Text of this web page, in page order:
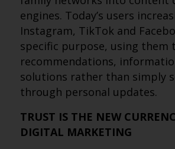
engines. Today’s users
Instagram, TikTok and
specific purpose, using them
recommendations,
solutions rather than simply
through personal updates.
TRUST IS THE NEW
DIGITAL MARKETING